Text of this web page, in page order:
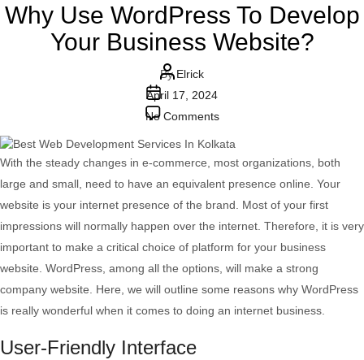
Why Use WordPress To Develop
Your Business Website?
Post
author
ByElrick
Post
date
April 17, 2024
No Commentson
Use
WordPress
Develop
Your
Business
With the steady changes in e-commerce, most organizations, both
large and small, need to have an equivalent presence online. Your
website is your internet presence of the brand. Most of your first
impressions will normally happen over the internet. Therefore, it is very
important to make a critical choice of platform for your business
website. WordPress, among all the options, will make a strong
company website. Here, we will outline some reasons why WordPress
is really wonderful when it comes to doing an internet business.
User-Friendly Interface